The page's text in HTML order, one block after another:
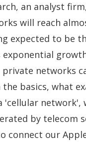
an analyst
will reach
expected to be
exponential
networks
basics, what
'cellular
by telecom
connect our